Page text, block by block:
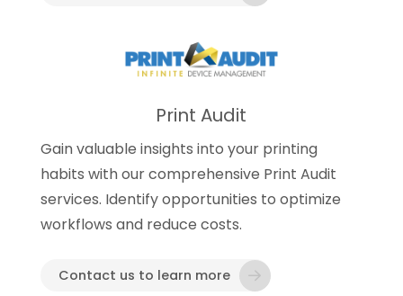
Print Audit
Gain valuable insights into your printing
habits with our comprehensive Print Audit
services. Identify opportunities to optimize
workflows and reduce costs.
Contact us to learn more